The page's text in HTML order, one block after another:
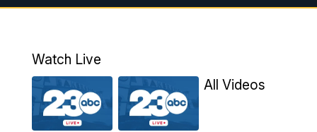
7:00AM REPLAY: 23ABC Morning News at 6am
11:30AM REPLAY: 23ABC News at 11am
4:00PM
Watch Live
All Videos